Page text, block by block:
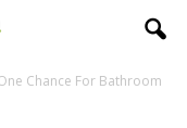
Chance For Bathroom